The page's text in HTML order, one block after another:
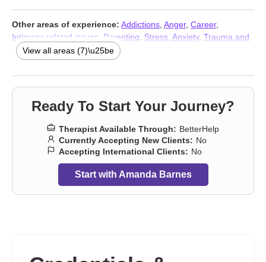
Other areas of experience: Addictions Anger, Career,
Intimacy-related issues
Parenting Stress, Anxiety, Trauma and
abuse
View all areas (7)\u25be
Ready To Start Your Journey?
Therapist Available Through: BetterHelp
Currently Accepting New Clients: No
Accepting International Clients: No
Start with Amanda Barnes